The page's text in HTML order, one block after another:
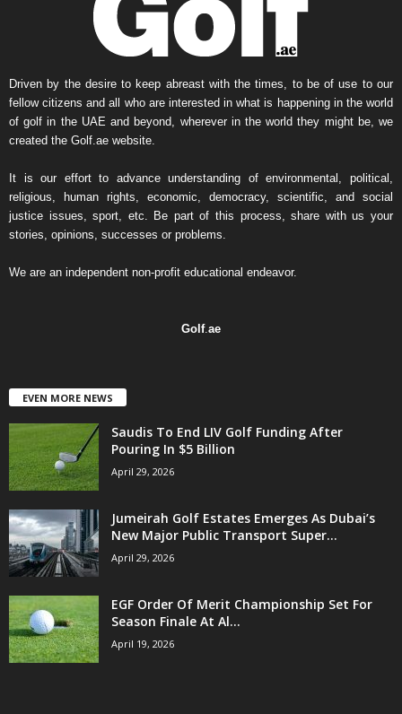
e
A
c
h
Driven by the desire to keep abreast with the times, to be of use to our
fellow citizens and all who are interested in what is happening in the world
of golf in the UAE and beyond, wherever in the world they might be, we
created the Golf.ae website.
It is our effort to advance understanding of environmental, political,
religious, human rights, economic, democracy, scientific, and social
justice issues, sport, etc. Be part of this process, share with us your
stories, opinions, successes or problems.
We are an independent non-profit educational endeavor.
Golf.ae
EVEN MORE NEWS
Saudis To End LIV Golf Funding After
Pouring In $5 Billion
April 29, 2026
Jumeirah Golf Estates Emerges As Dubai’s
New Major Public Transport Super...
April 29, 2026
EGF Order Of Merit Championship Set For
Season Finale At Al...
April 19, 2026